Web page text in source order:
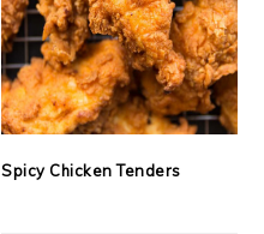
Spicy Chicken Tenders